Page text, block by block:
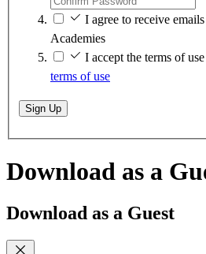
I agree to receive
Academies
I accept the terms of use
terms of use
Sign Up
Download as a
Download as a Guest